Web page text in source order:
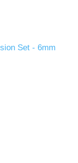
Set - 6mm